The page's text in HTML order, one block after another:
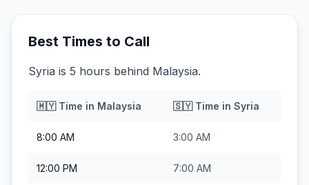
Best Times to Call
Syria is 5 hours behind Malaysia.
🇲🇾Time in Malaysia 🇸🇾Time in Syria
8:00 AM 3:00 AM
12:00 PM 7:00 AM